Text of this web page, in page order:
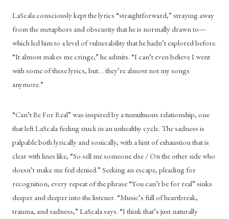
LaScala consciously kept the lyrics “straightforward,” straying away
from the metaphors and obscurity that he is normally drawn to—
which led him to a level of vulnerability that he hadn’t explored before.
“It almost makes me cringe,” he admits. “I can’t even believe I went
with some of these lyrics, but… they’re almost not my songs
anymore.”
“Can’t Be For Real” was inspired by a tumultuous relationship, one
that left LaScala feeling stuck in an unhealthy cycle. The sadness is
palpable both lyrically and sonically, with a hint of exhaustion that is
clear with lines like, “So sell me someone else / On the other side who
doesn’t make me feel denied.” Seeking an escape, pleading for
recognition, every repeat of the phrase “You can’t be for real” sinks
deeper and deeper into the listener. “Music’s full of heartbreak,
trauma, and sadness,” LaScala says. “I think that’s just naturally